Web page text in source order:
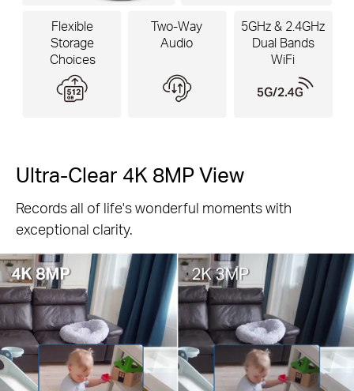
Flexible
Storage
Choices
Two-Way
Audio
5GHz & 2.4GHz
Dual Bands
WiFi
Ultra-Clear 4K 8MP View
Records all of life's wonderful moments with
exceptional clarity.